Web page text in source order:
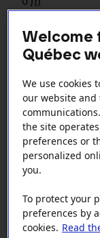
Exposure
Distance
80m
40m
Welcome
Québec
We use cookies
our website
the site
preferences or
personalized
you.
To protect your
preferences by
cookies. Read